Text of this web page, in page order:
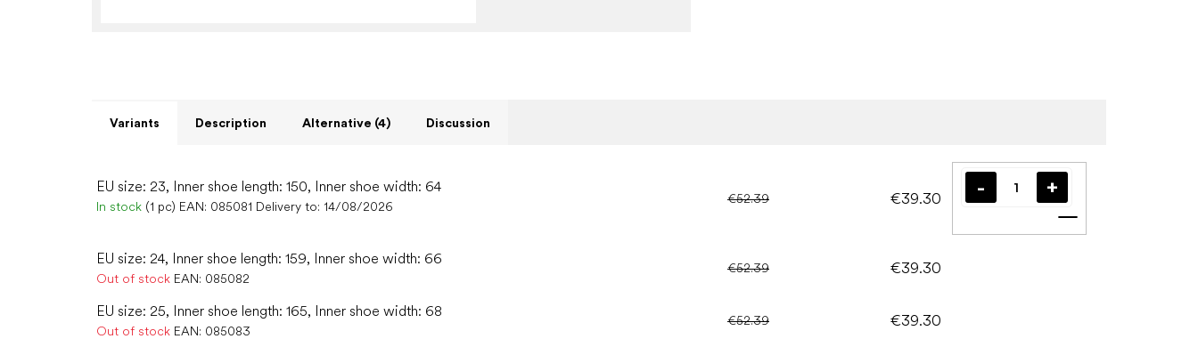
Variants Description Alternative (4) Discussion
EU size: 23, Inner shoe length: 150, Inner shoe width: 64
In stock (1 pc) EAN: 085081 Delivery to: 14/08/2026
€52.39 €39.30
Add to cart
EU size: 24, Inner shoe length: 159, Inner shoe width: 66
Out of stock EAN: 085082
€52.39 €39.30
EU size: 25, Inner shoe length: 165, Inner shoe width: 68
Out of stock EAN: 085083
€52.39 €39.30